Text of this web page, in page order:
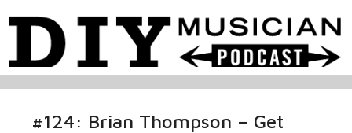
#124: Brian Thompson – Get